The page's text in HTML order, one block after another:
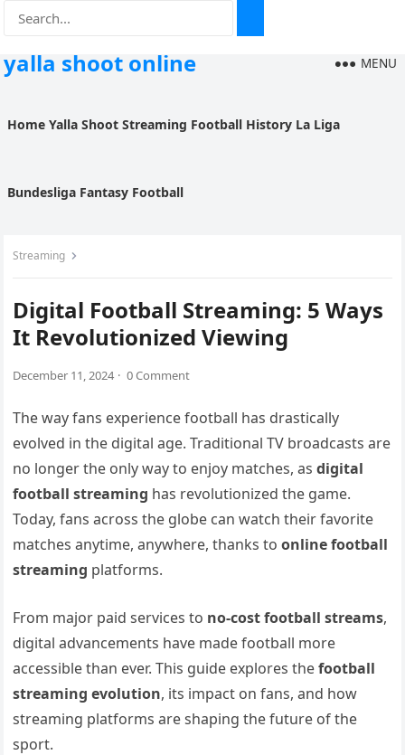
yalla shoot online MENU
Home Yalla Shoot Streaming Football History La Liga
Bundesliga Fantasy Football
Streaming
Digital Football Streaming: 5 Ways
It Revolutionized Viewing
December 11, 2024 · 0 Comment
The way fans experience football has drastically
evolved in the digital age. Traditional TV broadcasts are
no longer the only way to enjoy matches, asdigital
football streaming has revolutionized the game.
Today, fans across the globe can watch their favorite
matches anytime, anywhere, thanks toonline football
streaming platforms.
From major paid services to no-cost football streams,
digital advancements have made football more
accessible than ever. This guide explores thefootball
streaming evolution, its impact on fans, and how
streaming platforms are shaping the future of the
sport.